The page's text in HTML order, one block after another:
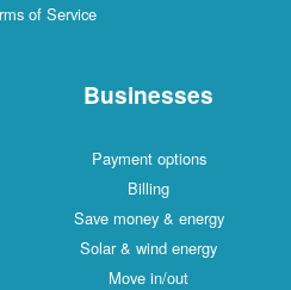
of Service
Businesses
Payment options
Billing
Save money & energy
Solar & wind energy
Move in/out